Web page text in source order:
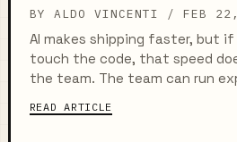
BY ALDO VINCENTI /FEB
AI makes shipping faster, but if
touch the code, that speed
the team. The team can run
funnels into the...
READ ARTICLE